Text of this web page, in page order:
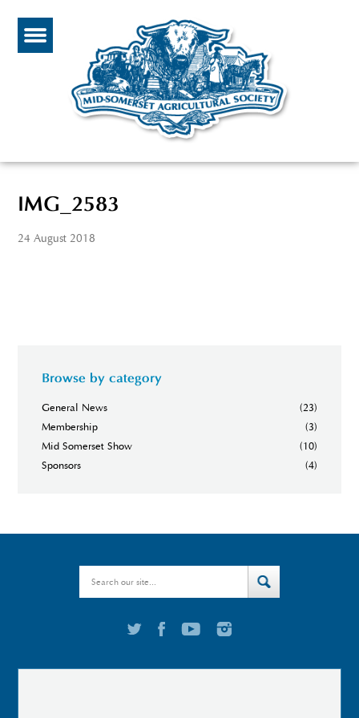
IMG_2583
24 August 2018
Browse by category
General News
(23)
Membership
(3)
Mid Somerset Show
(10)
Sponsors
(4)